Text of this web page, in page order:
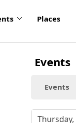
Places
Events
Events